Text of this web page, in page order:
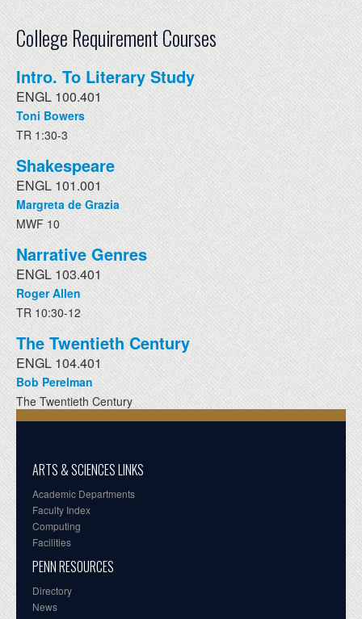
College Requirement Courses
Intro. To Literary Study
ENGL 100.401
Toni Bowers
TR 1:30-3
Shakespeare
ENGL 101.001
Margreta de Grazia
MWF 10
Narrative Genres
ENGL 103.401
Roger Allen
TR 10:30-12
The Twentieth Century
ENGL 104.401
Bob Perelman
The Twentieth Century
ARTS & SCIENCES LINKS
Academic Departments
Faculty Index
Computing
Facilities
PENN RESOURCES
Directory
News